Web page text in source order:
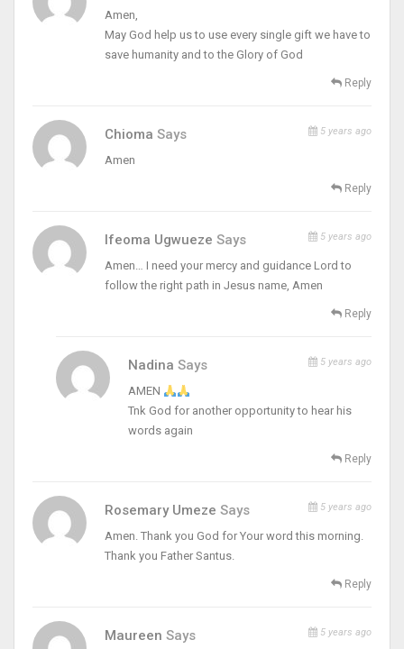
Amen,
May God help us to use every single gift we have to
save humanity and to the Glory of God
Reply
Chioma Says 5 years ago
Amen
Reply
Ifeoma Ugwueze Says 5 years ago
Amen… I need your mercy and guidance Lord to
follow the right path in Jesus name, Amen
Reply
NadinaSays 5 years ago
AMEN
Tnk God for another opportunity to hear his
words again
Reply
Rosemary Umeze Says 5 years ago
Amen. Thank you God for Your word this morning.
Thank you Father Santus.
Reply
Maureen Says 5 years ago